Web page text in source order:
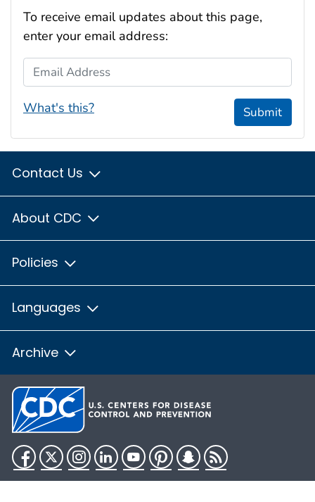
To receive email updates about this page,
enter your email address:
Email Address
What's this? Submit
Contact Us
About CDC
Policies
Languages
Archive